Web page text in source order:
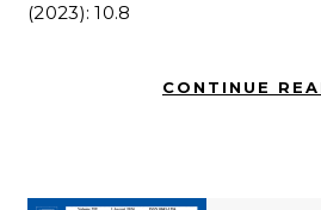
(2023): 10.8
CONTINUE